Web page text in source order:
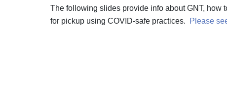
The following slides provide info about GNT, how
for pickup using COVID-safe practices.
Please